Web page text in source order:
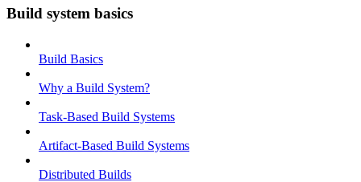
Build system basics
Build Basics
Why a Build System?
Task-Based Build Systems
Artifact-Based Build Systems
Distributed Builds